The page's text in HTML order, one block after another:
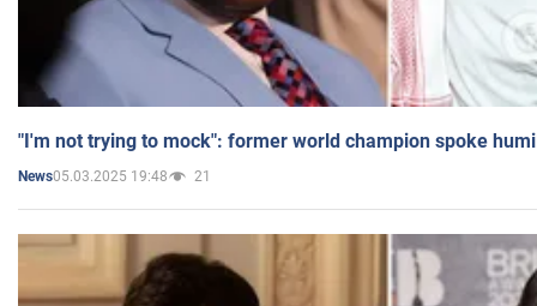
"I'm not trying to mock": former world champion spoke
News05.03.2025 19:48 21